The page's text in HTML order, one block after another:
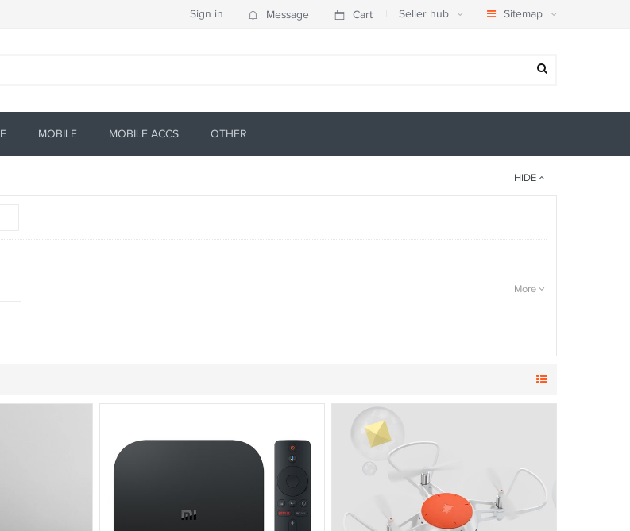
Sign in Message Cart Seller hub Sitemap
MOBILE MOBILE ACCS OTHER
HIDE
More